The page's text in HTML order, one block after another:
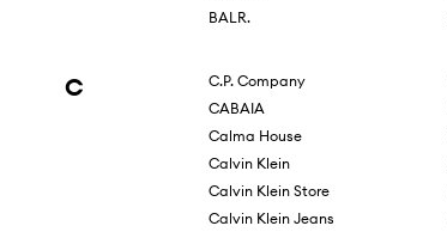
BALR.
C
C.P. Company
CABAIA
Calma House
Calvin Klein
Calvin Klein Store
Calvin Klein Jeans